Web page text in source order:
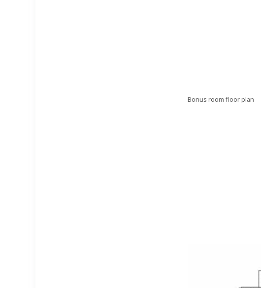
Bonus room floor plan